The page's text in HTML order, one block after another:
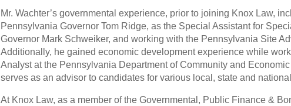
Mr. Wachter’s governmental experience, prior to joining Knox Law,
Pennsylvania Governor Tom Ridge, as the Special Assistant for
Governor Mark Schweiker, and working with the Pennsylvania Site
Additionally, he gained economic development experience while
Analyst at the Pennsylvania Department of Community and
serves as an advisor to candidates for various local, state and
At Knox Law, as a member of the Governmental, Public Finance &